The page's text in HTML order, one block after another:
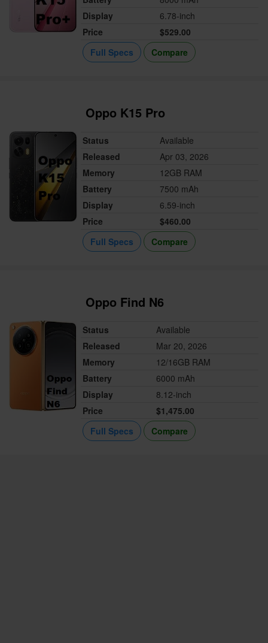
Display
6.78-inch
Price
$529.00
Full Specs
Compare
Oppo K15 Pro
Status
Available
Released
Apr 03, 2026
Memory
12GB RAM
Battery
7500 mAh
Display
6.59-inch
Price
$460.00
Full Specs
Compare
Oppo Find N6
Status
Available
Released
Mar 20, 2026
Memory
12/16GB RAM
Battery
6000 mAh
Display
8.12-inch
Price
$1,475.00
Full Specs
Compare